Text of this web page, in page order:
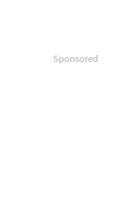
Sponsored